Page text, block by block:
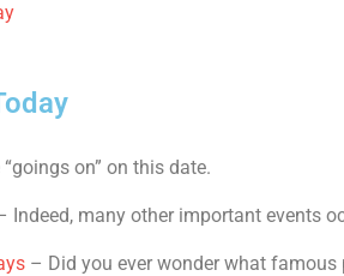
on” on this date.
Indeed, many other important events
– Did you ever wonder what